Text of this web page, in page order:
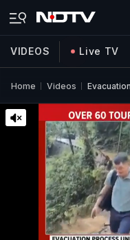
VIDEOS Live TV
Home Videos